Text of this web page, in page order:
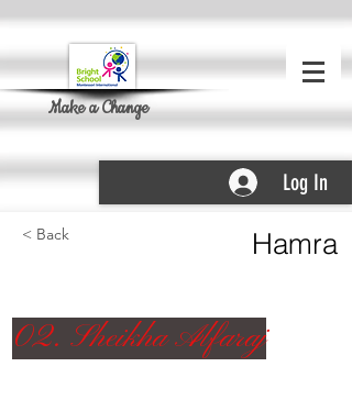
Make a Change
Log In
< Back Hamra
02. Sheikha Alfaraj